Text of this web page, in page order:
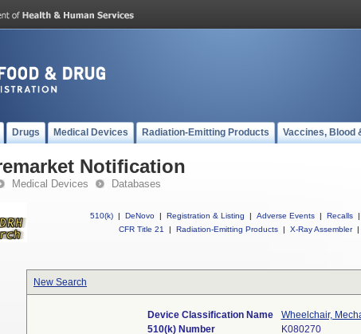
Drugs Medical Devices Radiation-Emitting Products Vaccines, Blood
Notification
Medical Devices Databases
510(k) | DeNovo | Registration & Listing | Adverse Events | Recalls |
CFR Title 21
| Radiation-Emitting Products | X-Ray Assembler |
New Search
Device Classification Name
Wheelchair,
510(k) Number
K080270